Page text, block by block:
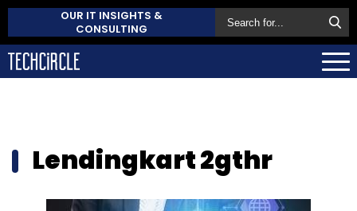
OUR IT INSIGHTS &
CONSULTING
Lendingkart 2gthr